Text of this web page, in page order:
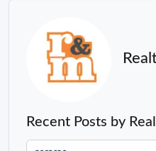
Recent Posts by